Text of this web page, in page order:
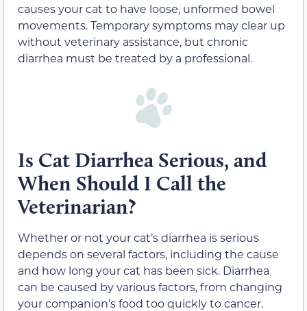
causes your cat to have loose, unformed bowel
movements. Temporary symptoms may clear up
without veterinary assistance, but chronic
diarrhea must be treated by a professional.
Is Cat Diarrhea Serious, and
When Should I Call the
Veterinarian?
Whether or not your cat’s diarrhea is serious
depends on several factors, including the cause
and how long your cat has been sick. Diarrhea
can be caused by various factors, from changing
your companion’s food too quickly to cancer.